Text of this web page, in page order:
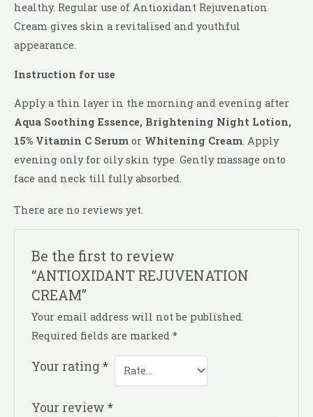
healthy. Regular use of Antioxidant Rejuvenation
Cream gives skin a revitalised and youthful
appearance.
Instruction for use
Apply a thin layer in the morning and evening after
Aqua Soothing Essence, Brightening Night Lotion,
15% Vitamin C Serum or Whitening Cream. Apply
evening only for oily skin type. Gently massage onto
face and neck till fully absorbed.
There are no reviews yet.
Be the first to review
“ANTIOXIDANT REJUVENATION
CREAM”
Your email address will not be published.
Required fields are marked*
Your rating*
Your review*